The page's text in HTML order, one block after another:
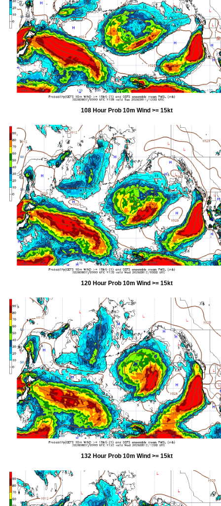
108 Hour Prob 10m Wind >= 15kt
120 Hour Prob 10m Wind >= 15kt
132 Hour Prob 10m Wind >= 15kt